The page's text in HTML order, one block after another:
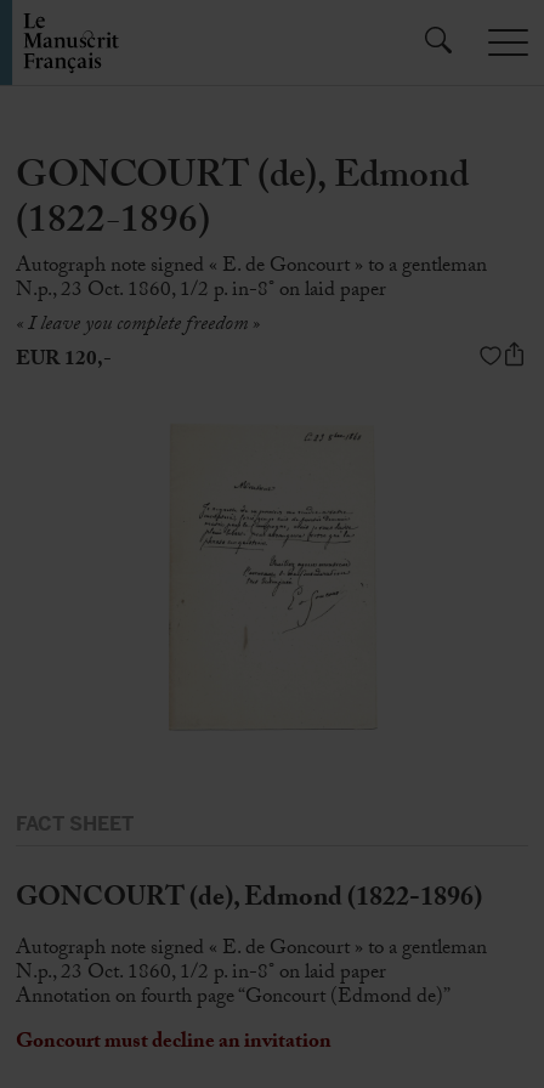
GONCOURT (de), Edmond
(1822-1896)
Autograph note signed « E. de Goncourt » to a gentleman
N.p., 23 Oct. 1860, 1/2 p. in-8° on laid paper
« I leave you complete freedom »
EUR 120,-
FACT SHEET
GONCOURT (de), Edmond (1822-1896)
Autograph note signed « E. de Goncourt » to a gentleman
N.p., 23 Oct. 1860, 1/2 p. in-8° on laid paper
Annotation on fourth page “Goncourt (Edmond de)”
Goncourt must decline an invitation